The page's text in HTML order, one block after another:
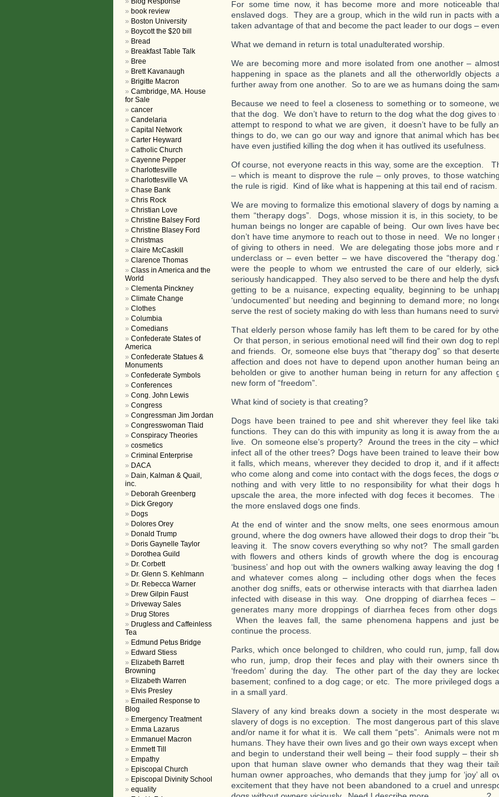
For some time now, it has become more and more noticeable
enslaved dogs. They are a group, which in the wild run in pacts with
taken advantage of that and become the pact leader to our dogs –
What we demand in return is total unadulterated worship.
We are becoming more and more isolated from one another –
happening in space as the planets and all the otherworldly objects
further away from one another. So to are we as humans doing the
Because we need to feel a closeness to something or to someone,
that the dog. We don’t have to return to the dog what the dog gives
attempt to respond to what we are given, it doesn’t have to be fully
things to do, we can go our way and ignore that animal which has
have even justified killing the dog when it has outlived its usefulness.
Of course, not everyone reacts in this way, some are the exception.
– which is meant to disprove the rule – only proves, to those
the rule is rigid. Kind of like what is happening at this tail end of racism.
We are moving to formalize this emotional slavery of dogs by naming
them “therapy dogs”. Dogs, whose mission it is, in this society, to
human beings no longer are capable of being. Our own lives have
don’t have time anymore to reach out to those in need. We no longer
of giving to others in need. We are delegating those jobs more and
underclass or – even better – we have discovered the “therapy
were the people to whom we entrusted the care of our elderly,
seriously handicapped. They also served to be there and help the
getting to be a nuisance, expecting equality, beginning to be
‘undocumented’ but needing and beginning to demand more; no
serve the rest of society making do with less than humans need to
That elderly person whose family has left them to be cared for by
Or that person, in serious emotional need will find their own dog to
and friends. Or, someone else buys that “therapy dog” so that
affection and does not have to depend upon another human being
beholden or give to another human being in return for any affection
new form of “freedom”.
What kind of society is that creating?
Dogs have been trained to pee and shit wherever they feel like
functions. They can do this with impunity as long it is away from the
live. On someone else’s property? Around the trees in the city –
infect all of the other trees? Dogs have been trained to leave their
it falls, which means, wherever they decided to drop it, and if it
who come along and come into contact with the dogs feces, the dogs
nothing and with very little to no responsibility for what their dogs
upscale the area, the more infected with dog feces it becomes. The
the more enslaved dogs one finds.
At the end of winter and the snow melts, one sees enormous
ground, where the dog owners have allowed their dogs to drop their
leaving it. The snow covers everything so why not? The small
with flowers and others kinds of growth where the dog is
‘business’ and hop out with the owners walking away leaving the
and whatever comes along – including other dogs when the
another dog sniffs, eats or otherwise interacts with that diarrhea
infected with disease in this way. One dropping of diarrhea feces
generates many more droppings of diarrhea feces from other
When the leaves fall, the same phenomena happens and just
continue the process.
Parks, which once belonged to children, who could run, jump, fall
who run, jump, drop their feces and play with their owners since
‘freedom’ during the day. The other part of the day they are
basement; confined to a dog cage; or etc. The more privileged dogs
in a small yard.
Slavery of any kind breaks down a society in the most desperate
slavery of dogs is no exception. The most dangerous part of this
and/or name it for what it is. We call them “pets”. Animals were not
humans. They have their own lives and go their own ways except
and begin to understand their well being – their food supply – their
upon that human slave owner who demands that they wag their
human owner approaches, who demands that they jump for ‘joy’ all
excitement that they have not been abandoned to a cruel and
book review
Boston University
Boycott the $20 bill
Bread
Breakfast Table Talk
Bree
Brett Kavanaugh
Brigitte Macron
Cambridge, MA. House
for Sale
cancer
Candelaria
Capital Network
Carter Heyward
Catholic Church
Cayenne Pepper
Charlottesville
Charlottesville VA
Chase Bank
Chris Rock
Christian Love
Christine Balsey Ford
Christine Blasey Ford
Christmas
Claire McCaskill
Clarence Thomas
Class in America and the
World
Clementa Pinckney
Climate Change
Clothes
Columbia
Comedians
Confederate States of
America
Confederate Statues &
Monuments
Confederate Symbols
Conferences
Cong. John Lewis
Congress
Congressman Jim Jordan
Congresswoman Tlaid
Conspiracy Theories
cosmetics
Criminal Enterprise
DACA
Dain, Kalman & Quail,
inc.
Deborah Greenberg
Dick Gregory
Dogs
Dolores Orey
Donald Trump
Doris Gaynelle Taylor
Dorothea Guild
Dr. Corbett
Dr. Glenn S. Kehlmann
Dr. Rebecca Warner
Drew Gilpin Faust
Driveway Sales
Drug Stores
Drugless and Caffeinless
Tea
Edmund Petus Bridge
Edward Stiess
Elizabeth Barrett
Browning
Elizabeth Warren
Elvis Presley
Emailed Response to
Blog
Emergency Treatment
Emma Lazarus
Emmanuel Macron
Emmett Till
Empathy
Episcopal Church
Episcopal Divinity School
equality